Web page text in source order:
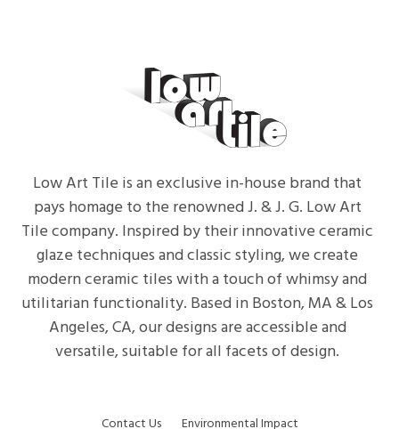
Low Art Tile is an exclusive in-house brand that
pays homage to the renowned J. & J. G. Low Art
Tile company. Inspired by their innovative ceramic
glaze techniques and classic styling, we create
modern ceramic tiles with a touch of whimsy and
utilitarian functionality. Based in Boston, MA & Los
Angeles, CA, our designs are accessible and
versatile, suitable for all facets of design.
Contact Us Environmental Impact